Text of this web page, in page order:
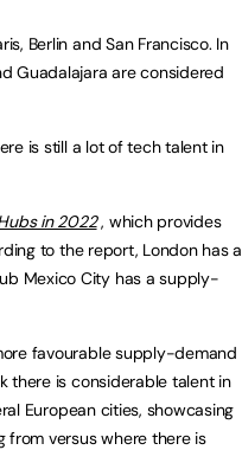
Berlin and San Francisco. In
Guadalajara are considered
is still a lot of tech talent in
in 2022, which provides
to the report, London has a
Mexico City has a supply-
favourable supply-demand
there is considerable talent in
European cities, showcasing
from versus where there is